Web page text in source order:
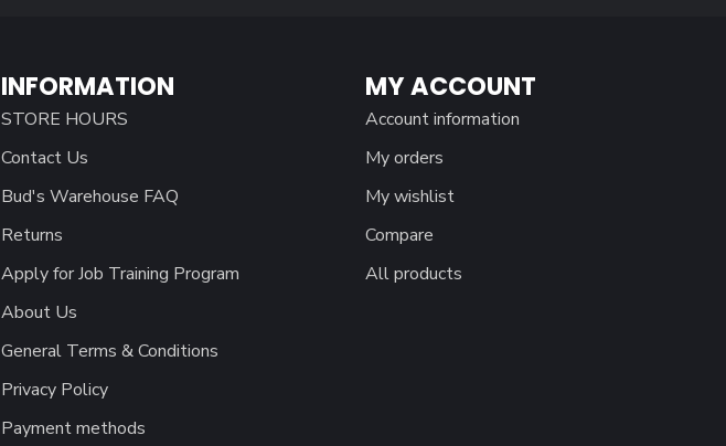
INFORMATION
STORE HOURS
Contact Us
Bud's Warehouse FAQ
Returns
Apply for Job Training Program
About Us
General Terms & Conditions
Privacy Policy
Payment methods
MY ACCOUNT
Account information
My orders
My wishlist
Compare
All products